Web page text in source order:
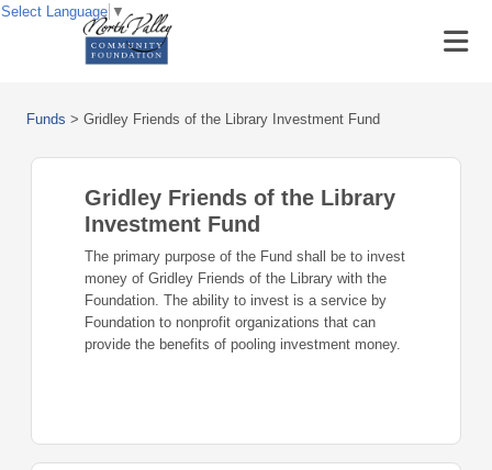
Funds > Gridley Friends of the Library Investment Fund
Gridley Friends of the Library
Investment Fund
The primary purpose of the Fund shall be to invest
money of Gridley Friends of the Library with the
Foundation. The ability to invest is a service by
Foundation to nonprofit organizations that can
provide the benefits of pooling investment money.
Select Language ▼